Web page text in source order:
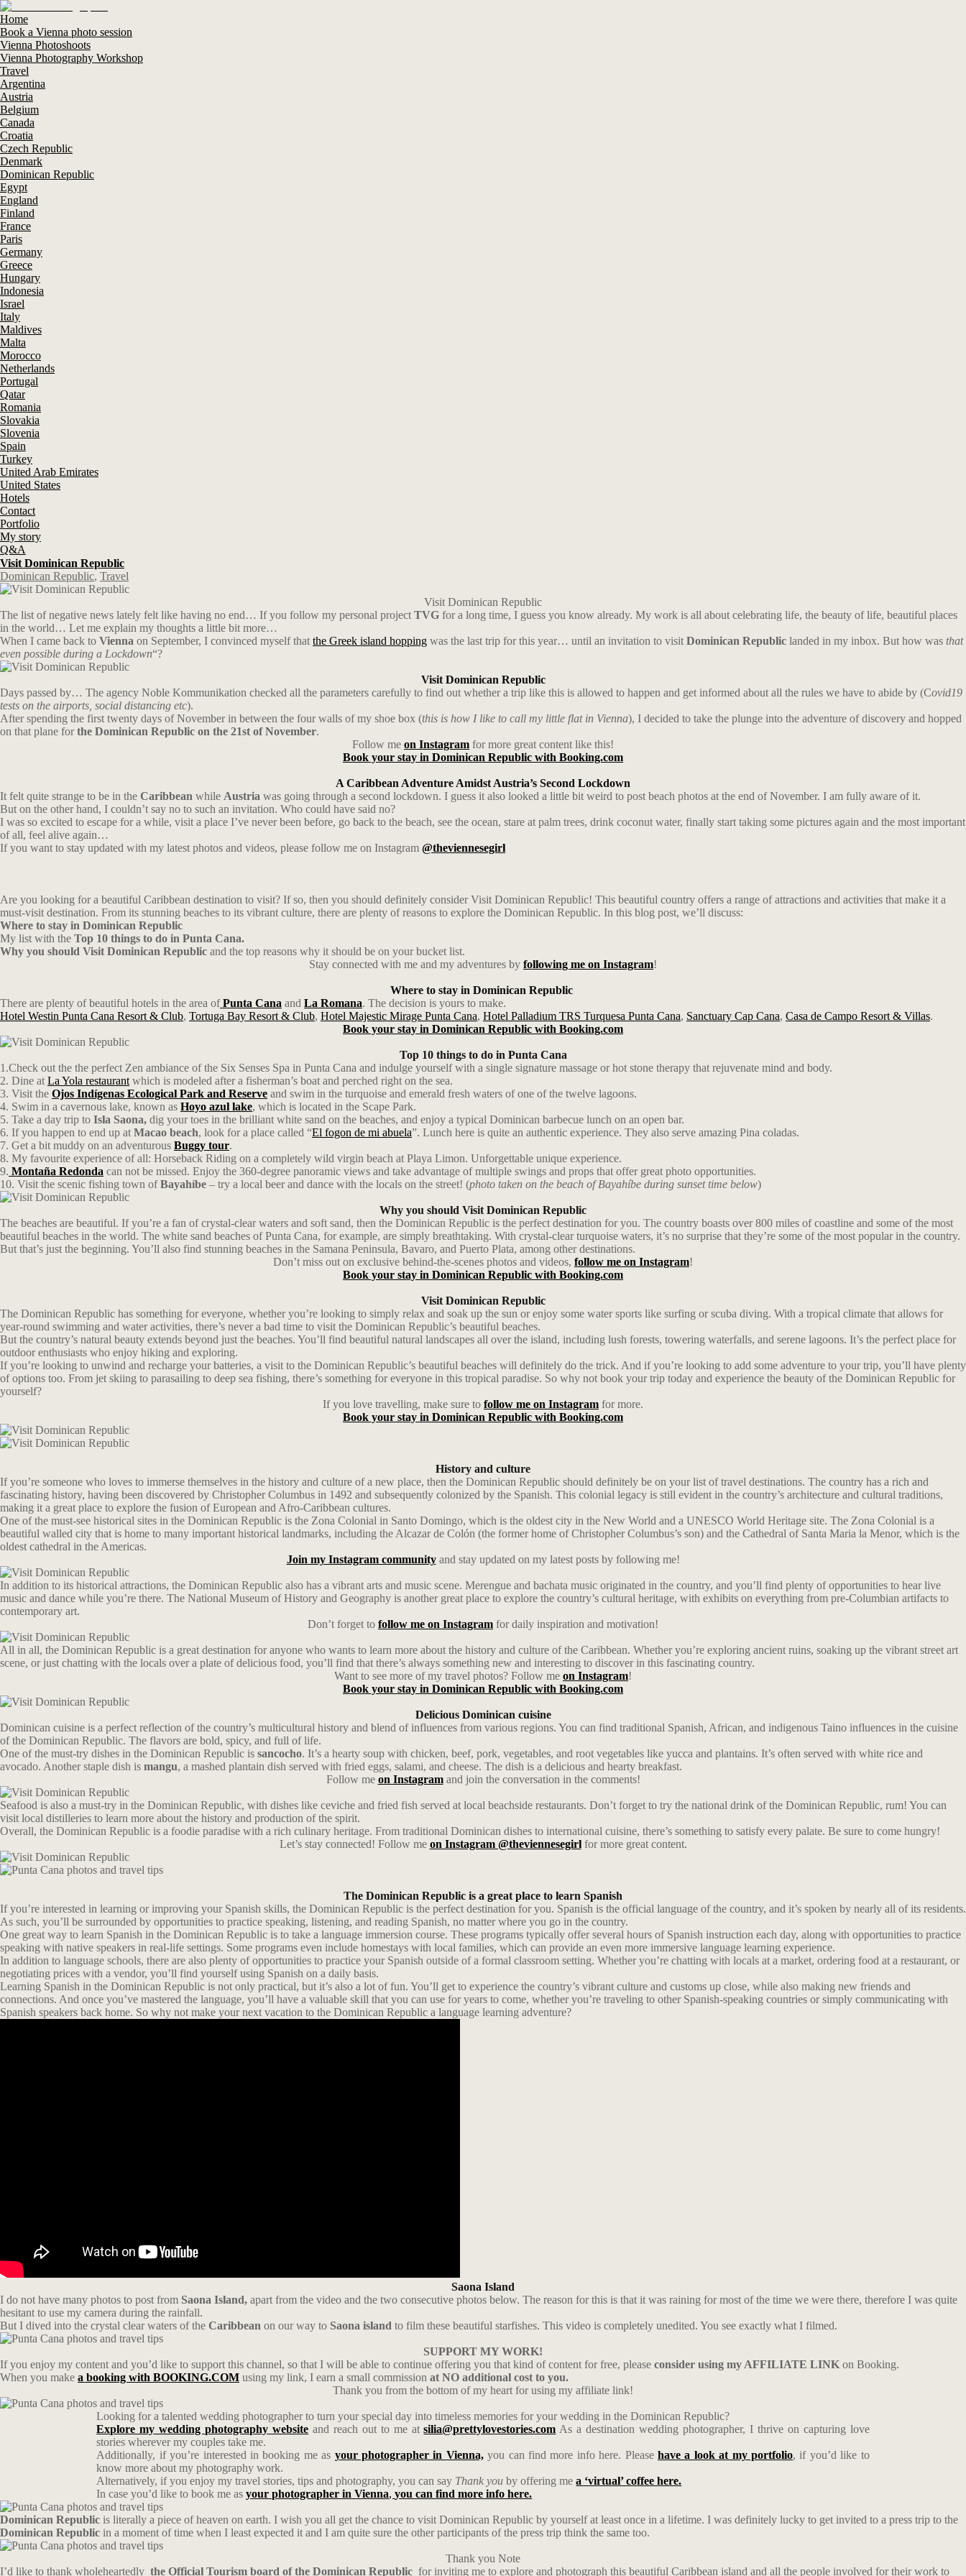
Home
Book a Vienna photo session
Vienna Photoshoots
Vienna Photography Workshop
Travel
Argentina
Austria
Belgium
Canada
Croatia
Czech Republic
Denmark
Dominican Republic
Egypt
England
Finland
France
Paris
Germany
Greece
Hungary
Indonesia
Israel
Italy
Maldives
Malta
Morocco
Netherlands
Portugal
Qatar
Romania
Slovakia
Slovenia
Spain
Turkey
United Arab Emirates
United States
Hotels
Contact
Portfolio
My story
Q&A
Visit Dominican Republic
Dominican Republic, Travel
Visit Dominican Republic
The list of negative news lately felt like having no end… If you follow my personal project TVG for a long time, I guess you know already. My work is all about celebrating life, the beauty of life, beautiful places
in the world… Let me explain my thoughts a little bit more…
When I came back to Vienna on September, I convinced myself that the Greek island hopping was the last trip for this year… until an invitation to visit Dominican Republic landed in my inbox. But how was that
even possible during a Lockdown“?
Visit Dominican Republic
Days passed by… The agency Noble Kommunikation checked all the parameters carefully to find out whether a trip like this is allowed to happen and get informed about all the rules we have to abide by (Covid19
tests on the airports, social distancing etc).
After spending the first twenty days of November in between the four walls of my shoe box (this is how I like to call my little flat in Vienna), I decided to take the plunge into the adventure of discovery and hopped
on that plane forthe Dominican Republic on the 21st of November.
Follow me on Instagram for more great content like this!
Book your stay in Dominican Republic with Booking.com
A Caribbean Adventure Amidst Austria’s Second Lockdown
It felt quite strange to be in the Caribbean while Austria was going through a second lockdown. I guess it also looked a little bit weird to post beach photos at the end of November. I am fully aware of it.
But on the other hand, I couldn’t say no to such an invitation. Who could have said no?
I was so excited to escape for a while, visit a place I’ve never been before, go back to the beach, see the ocean, stare at palm trees, drink coconut water, finally start taking some pictures again and the most important
of all, feel alive again…
If you want to stay updated with my latest photos and videos, please follow me on Instagram @theviennesegirl
Are you looking for a beautiful Caribbean destination to visit? If so, then you should definitely consider Visit Dominican Republic! This beautiful country offers a range of attractions and activities that make it a
must-visit destination. From its stunning beaches to its vibrant culture, there are plenty of reasons to explore the Dominican Republic. In this blog post, we’ll discuss:
Where to stay in Dominican Republic
My list with the Top 10 things to do in Punta Cana.
Why you should Visit Dominican Republic and the top reasons why it should be on your bucket list.
Stay connected with me and my adventures by following me on Instagram!
Where to stay in Dominican Republic
There are plenty of beautiful hotels in the area ofPunta Cana and La Romana. The decision is yours to make.
Hotel Westin Punta Cana Resort & Club, Tortuga Bay Resort & Club, Hotel Majestic Mirage Punta Cana, Hotel Palladium TRS Turquesa Punta Cana, Sanctuary Cap Cana, Casa de Campo Resort & Villas.
Book your stay in Dominican Republic with Booking.com
Top 10 things to do in Punta Cana
1.Check out the the perfect Zen ambiance of the Six Senses Spa in Punta Cana and indulge yourself with a single signature massage or hot stone therapy that rejuvenate mind and body.
2. Dine at La Yola restaurant which is modeled after a fisherman’s boat and perched right on the sea.
3. Visit the Ojos Indígenas Ecological Park and Reserve and swim in the turquoise and emerald fresh waters of one of the twelve lagoons.
4. Swim in a cavernous lake, known as Hoyo azul lake, which is located in the Scape Park.
5. Take a day trip to Isla Saona, dig your toes in the brilliant white sand on the beaches, and enjoy a typical Dominican barbecue lunch on an open bar.
6. If you happen to end up at Macao beach, look for a place called “El fogon de mi abuela”. Lunch here is quite an authentic experience. They also serve amazing Pina coladas.
7. Get a bit muddy on an adventurous Buggy tour.
8. My favourite experience of all: Horseback Riding on a completely wild virgin beach at Playa Limon. Unforgettable unique experience.
9. Montaña Redonda can not be missed. Enjoy the 360-degree panoramic views and take advantage of multiple swings and props that offer great photo opportunities.
10. Visit the scenic fishing town ofBayahíbe – try a local beer and dance with the locals on the street! (photo taken on the beach of Bayahíbe during sunset time below)
Why you should Visit Dominican Republic
The beaches are beautiful. If you’re a fan of crystal-clear waters and soft sand, then the Dominican Republic is the perfect destination for you. The country boasts over 800 miles of coastline and some of the most
beautiful beaches in the world. The white sand beaches of Punta Cana, for example, are simply breathtaking. With crystal-clear turquoise waters, it’s no surprise that they’re some of the most popular in the country.
But that’s just the beginning. You’ll also find stunning beaches in the Samana Peninsula, Bavaro, and Puerto Plata, among other destinations.
Don’t miss out on exclusive behind-the-scenes photos and videos, follow me on Instagram!
Book your stay in Dominican Republic with Booking.com
Visit Dominican Republic
The Dominican Republic has something for everyone, whether you’re looking to simply relax and soak up the sun or enjoy some water sports like surfing or scuba diving. With a tropical climate that allows for
year-round swimming and water activities, there’s never a bad time to visit the Dominican Republic’s beautiful beaches.
But the country’s natural beauty extends beyond just the beaches. You’ll find beautiful natural landscapes all over the island, including lush forests, towering waterfalls, and serene lagoons. It’s the perfect place for
outdoor enthusiasts who enjoy hiking and exploring.
If you’re looking to unwind and recharge your batteries, a visit to the Dominican Republic’s beautiful beaches will definitely do the trick. And if you’re looking to add some adventure to your trip, you’ll have plenty
of options too. From jet skiing to parasailing to deep sea fishing, there’s something for everyone in this tropical paradise. So why not book your trip today and experience the beauty of the Dominican Republic for
yourself?
If you love travelling, make sure to follow me on Instagram for more.
Book your stay in Dominican Republic with Booking.com
History and culture
If you’re someone who loves to immerse themselves in the history and culture of a new place, then the Dominican Republic should definitely be on your list of travel destinations. The country has a rich and
fascinating history, having been discovered by Christopher Columbus in 1492 and subsequently colonized by the Spanish. This colonial legacy is still evident in the country’s architecture and cultural traditions,
making it a great place to explore the fusion of European and Afro-Caribbean cultures.
One of the must-see historical sites in the Dominican Republic is the Zona Colonial in Santo Domingo, which is the oldest city in the New World and a UNESCO World Heritage site. The Zona Colonial is a
beautiful walled city that is home to many important historical landmarks, including the Alcazar de Colón (the former home of Christopher Columbus’s son) and the Cathedral of Santa Maria la Menor, which is the
oldest cathedral in the Americas.
Join my Instagram communityand stay updated on my latest posts by following me!
In addition to its historical attractions, the Dominican Republic also has a vibrant arts and music scene. Merengue and bachata music originated in the country, and you’ll find plenty of opportunities to hear live
music and dance while you’re there. The National Museum of History and Geography is another great place to explore the country’s cultural heritage, with exhibits on everything from pre-Columbian artifacts to
contemporary art.
Don’t forget to follow me on Instagram for daily inspiration and motivation!
All in all, the Dominican Republic is a great destination for anyone who wants to learn more about the history and culture of the Caribbean. Whether you’re exploring ancient ruins, soaking up the vibrant street art
scene, or just chatting with the locals over a plate of delicious food, you’ll find that there’s always something new and interesting to discover in this fascinating country.
Want to see more of my travel photos? Follow me on Instagram!
Book your stay in Dominican Republic with Booking.com
Delicious Dominican cuisine
Dominican cuisine is a perfect reflection of the country’s multicultural history and blend of influences from various regions. You can find traditional Spanish, African, and indigenous Taino influences in the cuisine
of the Dominican Republic. The flavors are bold, spicy, and full of life.
One of the must-try dishes in the Dominican Republic is sancocho. It’s a hearty soup with chicken, beef, pork, vegetables, and root vegetables like yucca and plantains. It’s often served with white rice and
avocado. Another staple dish is mangu, a mashed plantain dish served with fried eggs, salami, and cheese. The dish is a delicious and hearty breakfast.
Follow me on Instagramand join the conversation in the comments!
Seafood is also a must-try in the Dominican Republic, with dishes like ceviche and fried fish served at local beachside restaurants. Don’t forget to try the national drink of the Dominican Republic, rum! You can
visit local distilleries to learn more about the history and production of the spirit.
Overall, the Dominican Republic is a foodie paradise with a rich culinary heritage. From traditional Dominican dishes to international cuisine, there’s something to satisfy every palate. Be sure to come hungry!
Let’s stay connected! Follow me on Instagram @theviennesegirlfor more great content.
The Dominican Republic is a great place to learn Spanish
If you’re interested in learning or improving your Spanish skills, the Dominican Republic is the perfect destination for you. Spanish is the official language of the country, and it’s spoken by nearly all of its residents.
As such, you’ll be surrounded by opportunities to practice speaking, listening, and reading Spanish, no matter where you go in the country.
One great way to learn Spanish in the Dominican Republic is to take a language immersion course. These programs typically offer several hours of Spanish instruction each day, along with opportunities to practice
speaking with native speakers in real-life settings. Some programs even include homestays with local families, which can provide an even more immersive language learning experience.
In addition to language schools, there are also plenty of opportunities to practice your Spanish outside of a formal classroom setting. Whether you’re chatting with locals at a market, ordering food at a restaurant, or
negotiating prices with a vendor, you’ll find yourself using Spanish on a daily basis.
Learning Spanish in the Dominican Republic is not only practical, but it’s also a lot of fun. You’ll get to experience the country’s vibrant culture and customs up close, while also making new friends and
connections. And once you’ve mastered the language, you’ll have a valuable skill that you can use for years to come, whether you’re traveling to other Spanish-speaking countries or simply communicating with
Spanish speakers back home. So why not make your next vacation to the Dominican Republic a language learning adventure?
Saona Island
I do not have many photos to post from Saona Island, apart from the video and the two consecutive photos below. The reason for this is that it was raining for most of the time we were there, therefore I was quite
hesitant to use my camera during the rainfall.
But I dived into the crystal clear waters of the Caribbean on our way to Saona island to film these beautiful starfishes. This video is completely unedited. You see exactly what I filmed.
SUPPORT MY WORK!
If you enjoy my content and you’d like to support this channel, so that I will be able to continue offering you that kind of content for free, please consider using my AFFILIATE LINK on Booking.
When you make a booking with BOOKING.COM using my link, I earn a small commission at NO additional cost to you.
Thank you from the bottom of my heart for using my affiliate link!
Looking for a talented wedding photographer to turn your special day into timeless memories for your wedding in the Dominican Republic?
Explore my wedding photography website and reach out to me atsilia@prettylovestories.com As a destination wedding photographer, I thrive on capturing love
stories wherever my couples take me.
Additionally, if you’re interested in booking me as your photographer in Vienna,you can find more info here. Pleasehave a look at my portfolio, if you’d like to
know more about my photography work.
Alternatively, if you enjoy my travel stories, tips and photography, you can say Thank you by offering mea ‘virtual’ coffee here.
In case you’d like to book me asyour photographer in Vienna,you can find more info here.
Dominican Republic is literally a piece of heaven on earth. I wish you all get the chance to visit Dominican Republic by yourself at least once in a lifetime. I was definitely lucky to get invited to a press trip to the
Dominican Republic in a moment of time when I least expected it and I am quite sure the other participants of the press trip think the same too.
Thank you Note
I’d like to thank wholeheartedly the Official Tourism board of the Dominican Republic for inviting me to explore and photograph this beautiful Caribbean island and all the people involved for their work to